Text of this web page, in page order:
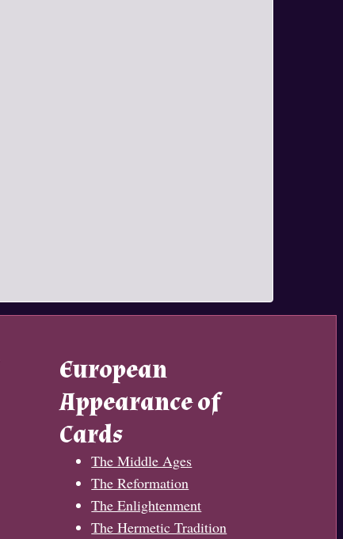
European
Appearance of
Cards
The Middle Ages
The Reformation
The Enlightenment
The Hermetic Tradition